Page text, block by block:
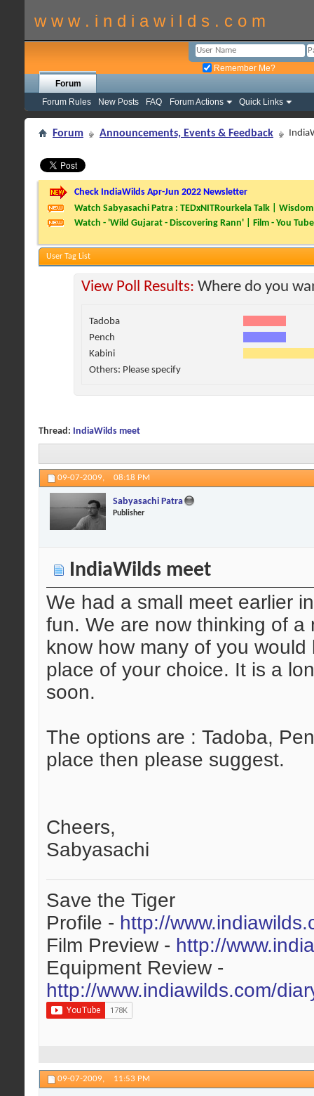
w w w . i n d i a w i l d s . c o m
Remember Me?
Forum
Forum Rules
New Posts FAQ Forum Actions Quick Links
Forum Announcements, Events & Feedback
Check IndiaWilds Apr-Jun 2022 Newsletter
Watch Sabyasachi Patra : TEDxNITRourkela Talk |
Watch - 'Wild Gujarat - Discovering Rann' | Film - You Tube
User Tag List
View Poll Results: Where do you
Tadoba
Pench
Kabini
Others: Please specify
Thread: IndiaWilds meet
09-07-2009, 08:18 PM
Sabyasachi Patra
Publisher
IndiaWilds meet
We had a small meet earlier
fun. We are now thinking of
know how many of you
place of your choice. It is a
soon.
The options are : Tadoba,
place then please suggest.
Cheers,
Sabyasachi
Save the Tiger
Profile - http://
Film Preview - http://
Equipment Review -
http://www.indiawilds.com/
09-07-2009, 11:53 PM